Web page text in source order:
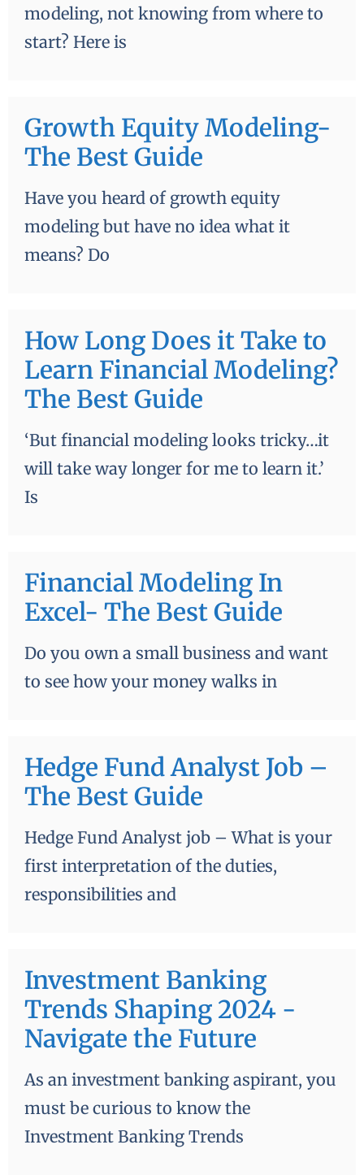
modeling, not knowing from where to
start? Here is
Growth Equity Modeling-
The Best Guide
Have you heard of growth equity
modeling but have no idea what it
means? Do
How Long Does it Take to
Learn Financial Modeling?
The Best Guide
‘But financial modeling looks tricky…it
will take way longer for me to learn it.’
Is
Financial Modeling In
Excel- The Best Guide
Do you own a small business and want
to see how your money walks in
Hedge Fund Analyst Job –
The Best Guide
Hedge Fund Analyst job – What is your
first interpretation of the duties,
responsibilities and
Investment Banking
Trends Shaping 2024 -
Navigate the Future
As an investment banking aspirant, you
must be curious to know the
Investment Banking Trends